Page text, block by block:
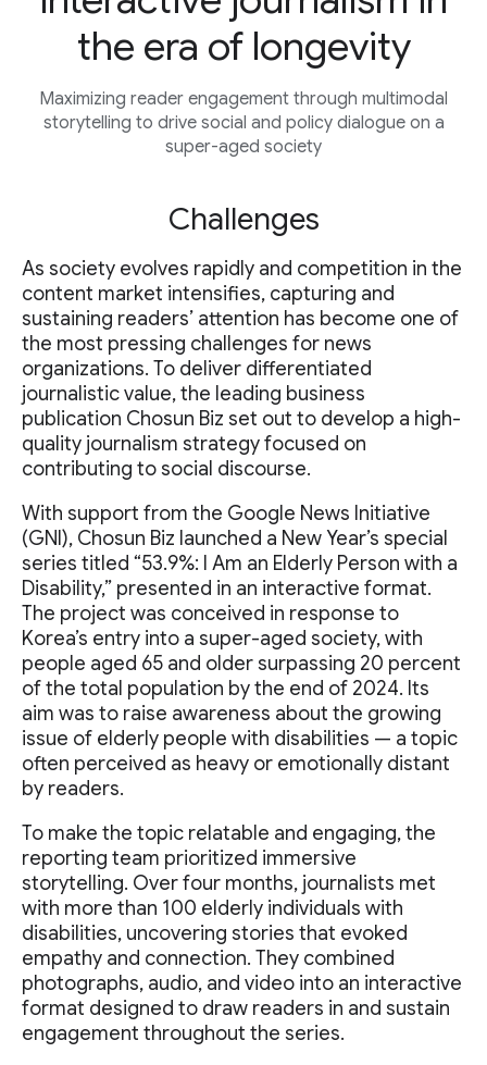
the era of longevity
Maximizing reader engagement through multimodal
storytelling to drive social and policy dialogue on a
super-aged society
Challenges
As society evolves rapidly and competition in the
content market intensifies, capturing and
sustaining readers’ attention has become one of
the most pressing challenges for news
organizations. To deliver differentiated
journalistic value, the leading business
publication Chosun Biz set out to develop a high-
quality journalism strategy focused on
contributing to social discourse.
With support from the Google News Initiative
(GNI), Chosun Biz launched a New Year’s special
series titled “53.9%: I Am an Elderly Person with a
Disability,” presented in an interactive format.
The project was conceived in response to
Korea’s entry into a super-aged society, with
people aged 65 and older surpassing 20 percent
of the total population by the end of 2024. Its
aim was to raise awareness about the growing
issue of elderly people with disabilities — a topic
often perceived as heavy or emotionally distant
by readers.
To make the topic relatable and engaging, the
reporting team prioritized immersive
storytelling. Over four months, journalists met
with more than 100 elderly individuals with
disabilities, uncovering stories that evoked
empathy and connection. They combined
photographs, audio, and video into an interactive
format designed to draw readers in and sustain
engagement throughout the series.